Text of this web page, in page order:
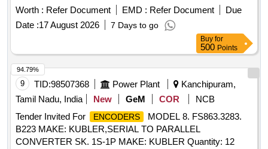
Worth : Refer Document EMD : Refer Document
Due
Date :17 August 2026 7 Days to go
Buy for
500 Points
9 TID:98507368 Power Plant
Kanchipuram,
Tamil Nadu, India
New GeM COR
NCB
Tender Invited For
ENCODERS
MODEL 8. FS863.3283.
B223 MAKE: KUBLER,SERIAL TO PARALLEL
CONVERTER SK. 1S-1P MAKE: KUBLER Quantity: 12
94.79%